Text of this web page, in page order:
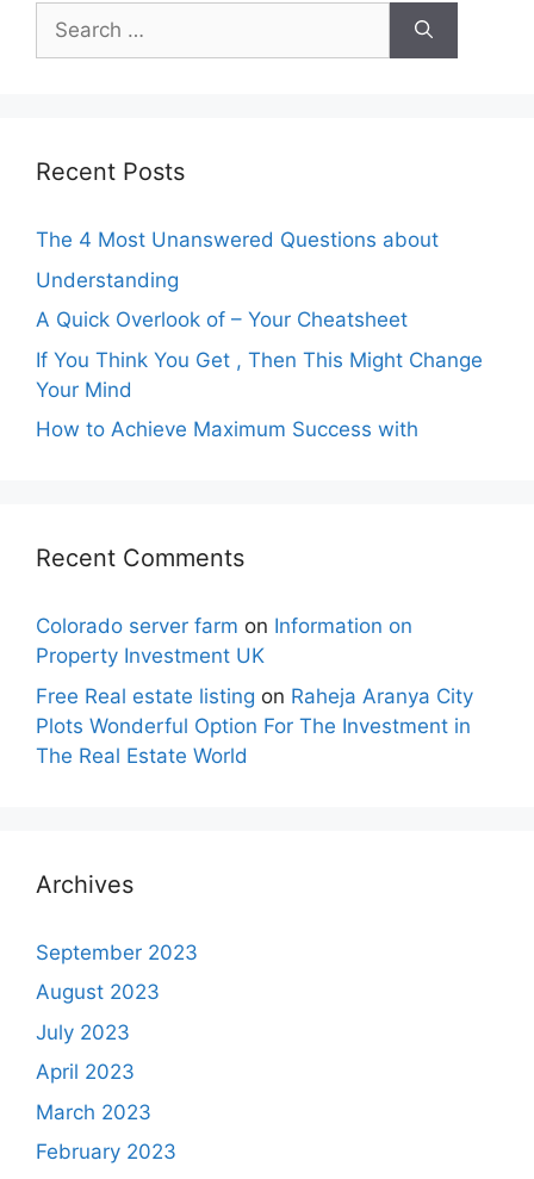
Search
for:
Recent Posts
The 4 Most Unanswered Questions about
Understanding
A Quick Overlook of – Your Cheatsheet
If You Think You Get , Then This Might Change
Your Mind
How to Achieve Maximum Success with
Recent Comments
Colorado server farm on Information on
Property Investment UK
Free Real estate listing on Raheja Aranya City
Plots Wonderful Option For The Investment in
The Real Estate World
Archives
September 2023
August 2023
July 2023
April 2023
March 2023
February 2023